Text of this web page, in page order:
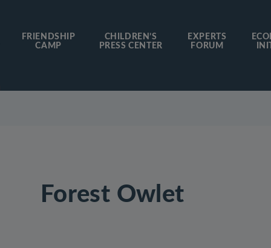
FRIENDSHIP
CAMP
CHILDREN’S
PRESS CENTER
EXPERTS
FORUM
Forest Owlet